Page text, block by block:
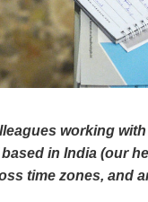
working
in India (our
time zones, and